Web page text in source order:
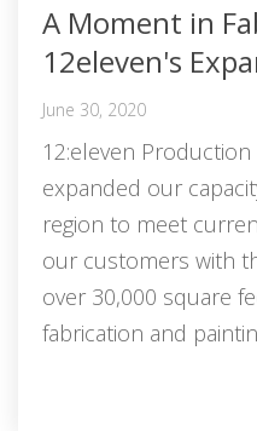
A Moment in
12eleven's
June 30, 2020
12:eleven
expanded our
region to meet
our customers with
over 30,000 square
fabrication and